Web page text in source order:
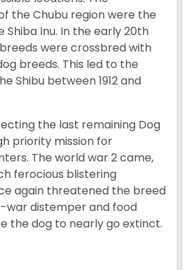
the Chubu region were the
Inu. In the early 20th
were crossbred with
breeds. This led to the
Shibu between 1912 and
the last remaining Dog
priority mission for
The world war 2 came,
ferocious blistering
again threatened the breed
war distemper and food
the dog to nearly go extinct.